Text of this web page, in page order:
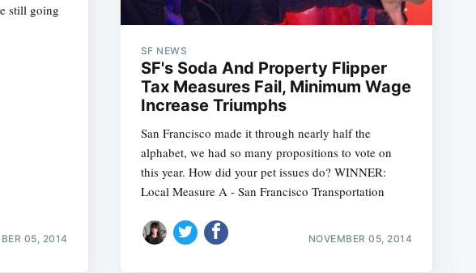
still going
05, 2014
SF NEWS
SF's Soda And Property Flipper
Tax Measures Fail, Minimum Wage
Increase Triumphs
San Francisco made it through nearly half the
alphabet, we had so many propositions to vote on
this year. How did your pet issues do? WINNER:
Local Measure A - San Francisco Transportation
NOVEMBER 05, 2014